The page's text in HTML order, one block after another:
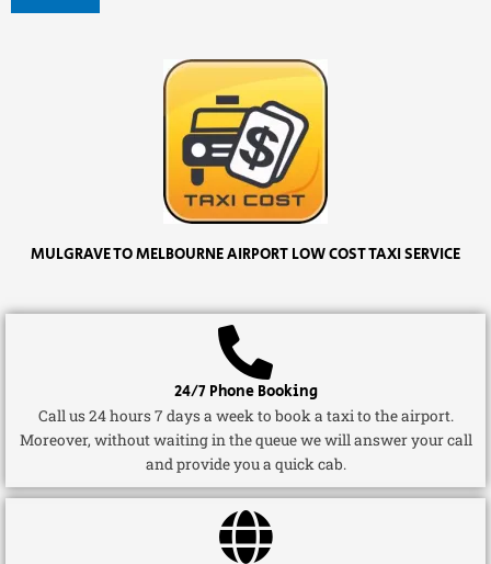
MULGRAVE TO MELBOURNE AIRPORT LOW COST TAXI SERVICE
24/7 Phone Booking
Call us 24 hours 7 days a week to book a taxi to the airport.
Moreover, without waiting in the queue we will answer your call
and provide you a quick cab.